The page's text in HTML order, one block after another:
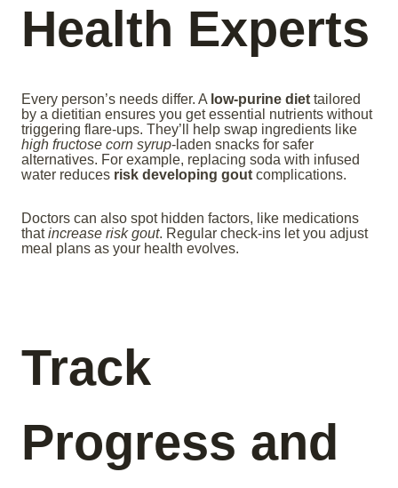
Health Experts
Every person’s needs differ. A low-purine diet tailored
by a dietitian ensures you get essential nutrients without
triggering flare-ups. They’ll help swap ingredients like
high fructose corn syrup-laden snacks for safer
alternatives. For example, replacing soda with infused
water reduces risk developing gout complications.
Doctors can also spot hidden factors, like medications
thatincrease risk gout. Regular check-ins let you adjust
meal plans as your health evolves.
Track
Progress and